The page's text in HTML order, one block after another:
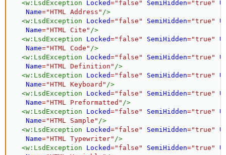
<w: LsdException Locked=" false " SemiHidden="true "
Name="HTML Address " />
<w: LsdException Locked=" false " SemiHidden="true "
Name="HTML Cite " />
<w: LsdException Locked=" false " SemiHidden="true "
Name="HTML Code " />
<w: LsdException Locked=" false " SemiHidden="true "
Name="HTML Definition " />
<w: LsdException Locked=" false " SemiHidden="true "
Name="HTML Keyboard " />
<w: LsdException Locked=" false " SemiHidden="true "
Name="HTML Preformatted " />
<w: LsdException Locked=" false " SemiHidden="true "
Name="HTML Sample " />
<w: LsdException Locked=" false " SemiHidden="true "
Name="HTML Typewriter" />
<w: LsdException Locked=" false " SemiHidden="true "